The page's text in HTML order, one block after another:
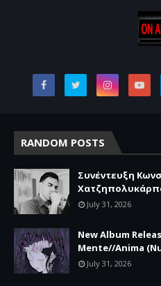
RANDOM POSTS
Συνέντευξη
July 31, 2026
New Album
Mente//Anima
July 31, 2026